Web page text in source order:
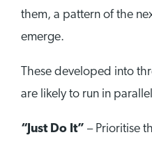
them, a pattern of the
emerge.
These developed into
are likely to run in
“Just Do It” – Prioritise